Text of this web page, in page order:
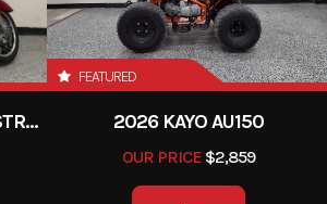
2013 HARLEY-DAVIDSON® STREET GLIDE
FEATURED
2026 KAYO AU150
OUR PRICE $2,859